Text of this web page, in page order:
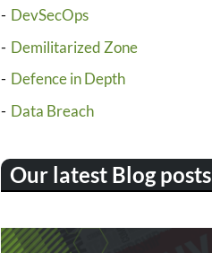
DevSecOps
Demilitarized Zone
Defence in Depth
Data Breach
Our latest Blog posts